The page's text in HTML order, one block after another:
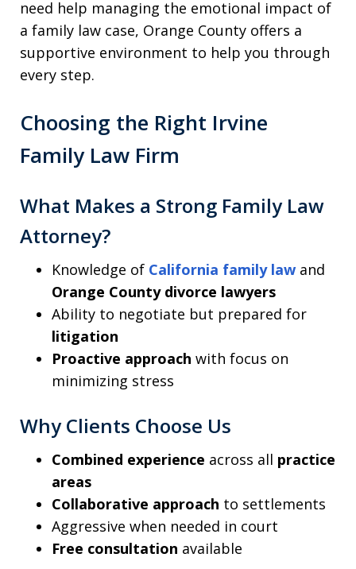
need help managing the emotional impact of
a family law case, Orange County offers a
supportive environment to help you through
every step.
Choosing the Right Irvine
Family Law Firm
What Makes a Strong Family Law
Attorney?
Knowledge of California family law and
Orange County divorce lawyers
Ability to negotiate but prepared for
litigation
Proactive approach with focus on
minimizing stress
Why Clients Choose Us
Combined experience across all practice
areas
Collaborative approach to settlements
Aggressive when needed in court
Free consultation available